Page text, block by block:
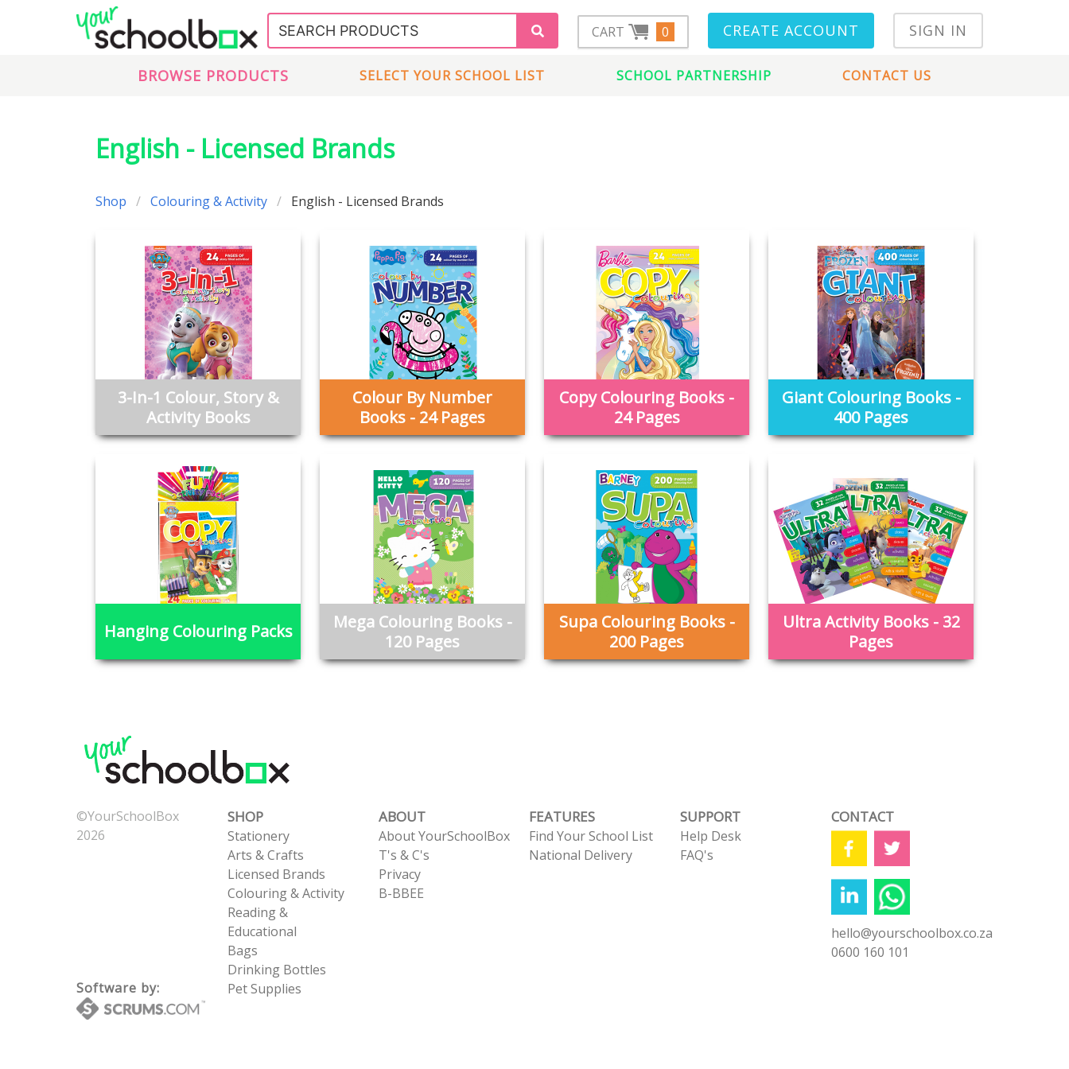
CART 0 CREATE ACCOUNT SIGN IN
BROWSE PRODUCTS SELECT YOUR SCHOOL LIST SCHOOL PARTNERSHIP CONTACT US
English - Licensed Brands
Shop Colouring & Activity English - Licensed Brands
3-In-1 Colour, Story &
Activity Books
Colour By Number
Books - 24 Pages
Copy Colouring Books -
24 Pages
Giant Colouring Books -
400 Pages
Hanging Colouring Packs
Mega Colouring Books -
120 Pages
Supa Colouring Books -
200 Pages
Ultra Activity Books - 32
Pages
©YourSchoolBox
2026
Software by:
SHOP
Stationery
Arts & Crafts
Licensed Brands
Colouring & Activity
Reading &
Educational
Bags
Drinking Bottles
Pet Supplies
ABOUT
About YourSchoolBox
T's & C's
Privacy
B-BBEE
FEATURES
Find Your School List
National Delivery
SUPPORT
Help Desk
FAQ's
CONTACT
hello@yourschoolbox.co.za
0600 160 101